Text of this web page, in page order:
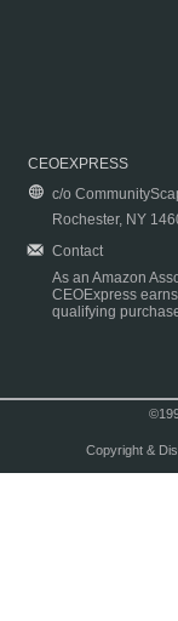
CEOEXPRESS
c/o
Rochester, NY
Contact
As an Amazon
CEOExpress
qualifying
Copyright &